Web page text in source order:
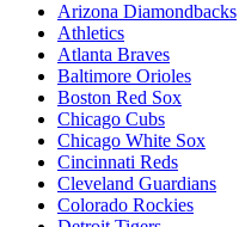
Arizona Diamondbacks
Athletics
Atlanta Braves
Baltimore Orioles
Boston Red Sox
Chicago Cubs
Chicago White Sox
Cincinnati Reds
Cleveland Guardians
Colorado Rockies